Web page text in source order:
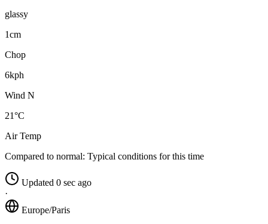
glassy
1cm
Chop
6kph
Wind N
21°C
Air Temp
Compared to normal: Typical conditions for this time
Updated 0 sec ago
·
Europe/Paris